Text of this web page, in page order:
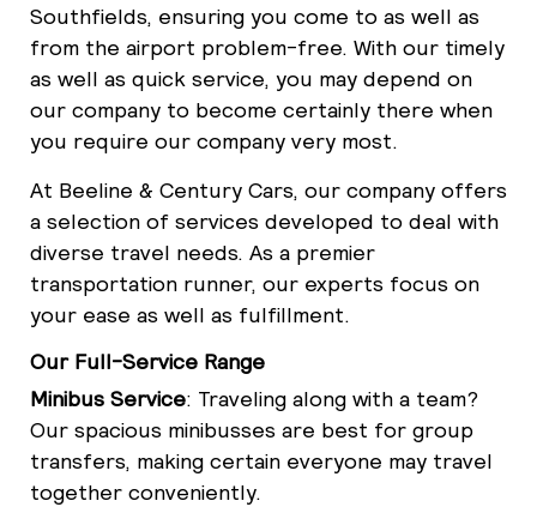
Southfields, ensuring you come to as well as
from the airport problem-free. With our timely
as well as quick service, you may depend on
our company to become certainly there when
you require our company very most.
At Beeline & Century Cars, our company offers
a selection of services developed to deal with
diverse travel needs. As a premier
transportation runner, our experts focus on
your ease as well as fulfillment.
Our Full-Service Range
Minibus Service: Traveling along with a team?
Our spacious minibusses are best for group
transfers, making certain everyone may travel
together conveniently.